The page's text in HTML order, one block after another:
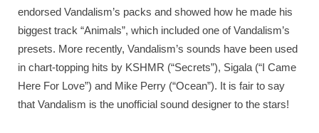
endorsed Vandalism’s packs and showed how he made his
biggest track “Animals”, which included one of Vandalism’s
presets. More recently, Vandalism’s sounds have been used
in chart-topping hits by KSHMR (“Secrets”), Sigala (“I Came
Here For Love”) and Mike Perry (“Ocean”). It is fair to say
that Vandalism is the unofficial sound designer to the stars!